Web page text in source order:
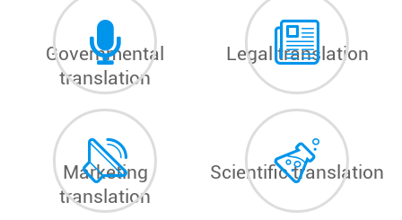
Governmental
translation
Legal translation
Marketing
translation
Scientific translation